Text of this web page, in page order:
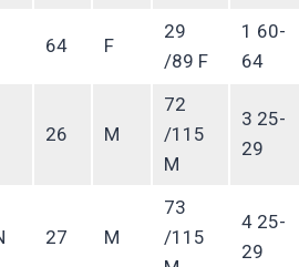
64 F
29
/89 F
1 60-
64
26 M
72
/115
M
3 25-
29
27 M
73
/115
4 25-
29